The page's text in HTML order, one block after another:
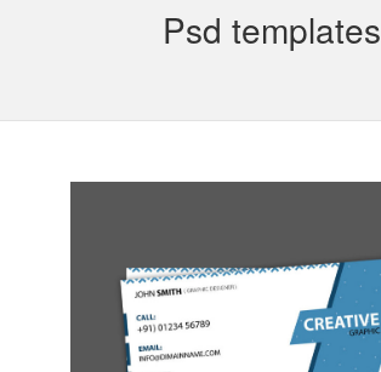
Psd templates